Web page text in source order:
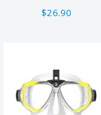
$26.90